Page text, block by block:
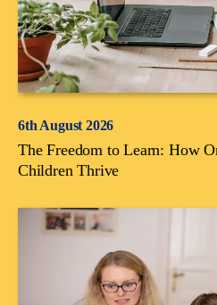
6th August 2026
The Freedom to Learn: How
Children Thrive